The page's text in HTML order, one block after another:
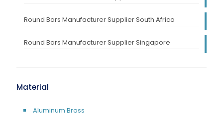
Round Bars Manufacturer Supplier South Africa
Round Bars Manufacturer Supplier Singapore
Material
Aluminum Brass